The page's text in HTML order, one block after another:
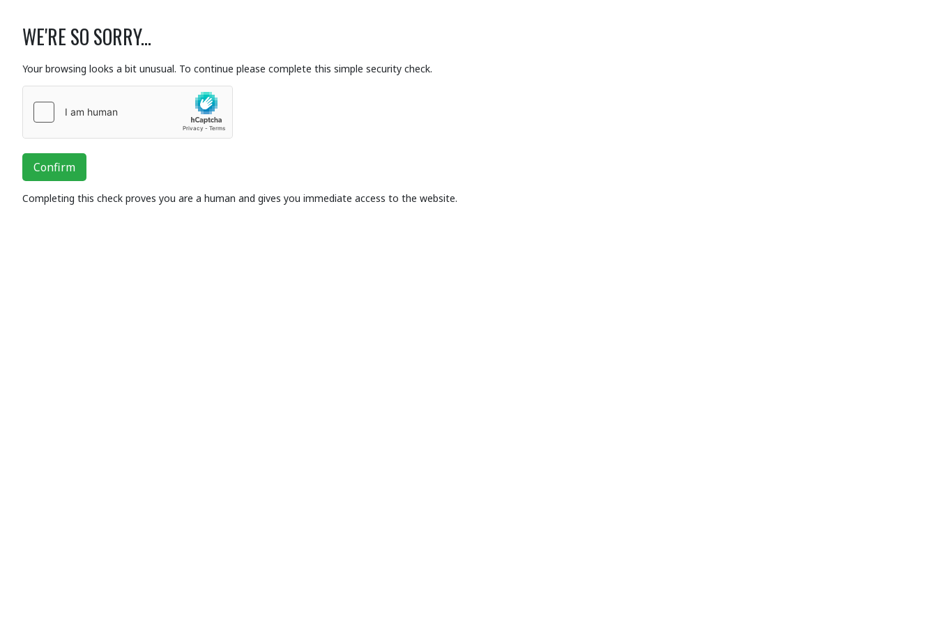
WE'RE SO SORRY...
Your browsing looks a bit unusual. To continue please complete this simple security check.
Confirm
Completing this check proves you are a human and gives you immediate access to the website.